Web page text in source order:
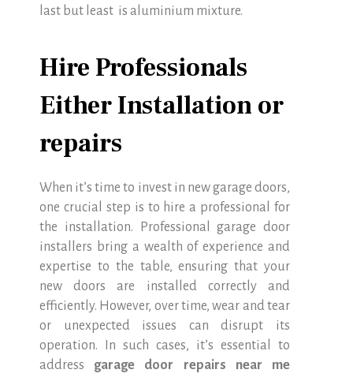
last but least is aluminium mixture.
Hire Professionals
Either Installation or
repairs
When it’s time to invest in new garage doors,
one crucial step is to hire a professional for
the installation. Professional garage door
installers bring a wealth of experience and
expertise to the table, ensuring that your
new doors are installed correctly and
efficiently. However, over time, wear and tear
or unexpected issues can disrupt its
operation. In such cases, it’s essential to
address garage door repairs near me